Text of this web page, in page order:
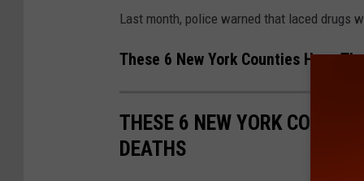
Last month, police warned that laced drugs
These 6 New York Counties Have
THESE 6 NEW YORK
DEATHS